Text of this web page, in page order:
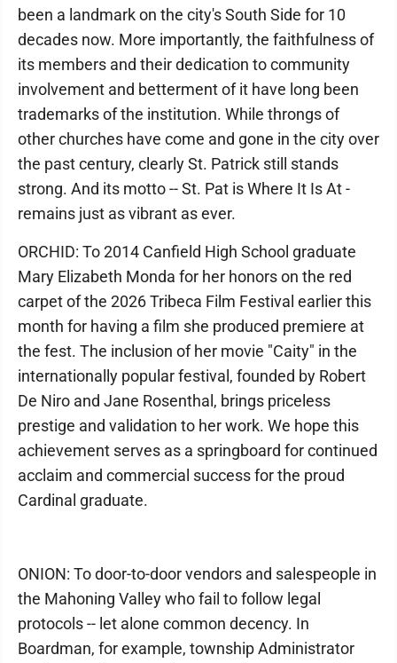
been a landmark on the city's South Side for 10
decades now. More importantly, the faithfulness of
its members and their dedication to community
involvement and betterment of it have long been
trademarks of the institution. While throngs of
other churches have come and gone in the city over
the past century, clearly St. Patrick still stands
strong. And its motto -- St. Pat is Where It Is At -
remains just as vibrant as ever.
ORCHID: To 2014 Canfield High School graduate
Mary Elizabeth Monda for her honors on the red
carpet of the 2026 Tribeca Film Festival earlier this
month for having a film she produced premiere at
the fest. The inclusion of her movie "Caity" in the
internationally popular festival, founded by Robert
De Niro and Jane Rosenthal, brings priceless
prestige and validation to her work. We hope this
achievement serves as a springboard for continued
acclaim and commercial success for the proud
Cardinal graduate.
ONION: To door-to-door vendors and salespeople in
the Mahoning Valley who fail to follow legal
protocols -- let alone common decency. In
Boardman, for example, township Administrator